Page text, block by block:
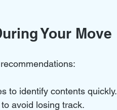
Your Move
to identify contents quickly.
avoid losing track.